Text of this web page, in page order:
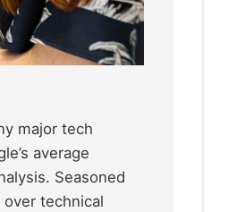
major tech
average
Seasoned
technical